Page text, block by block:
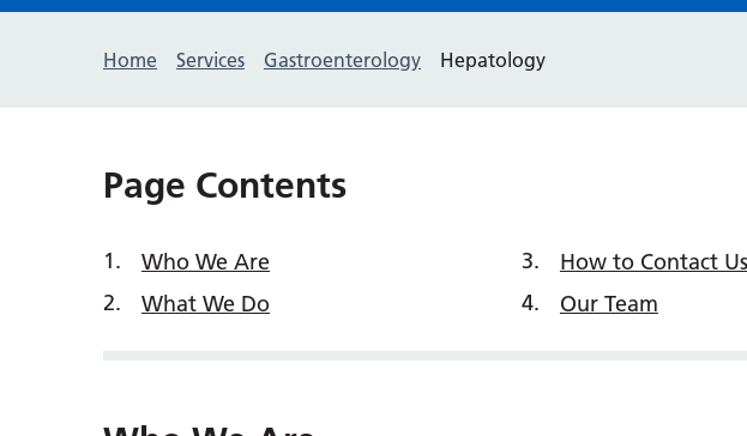
Home Services Gastroenterology Hepatology
Page Contents
Who We Are
What We Do
How to Contact Us
Our Team